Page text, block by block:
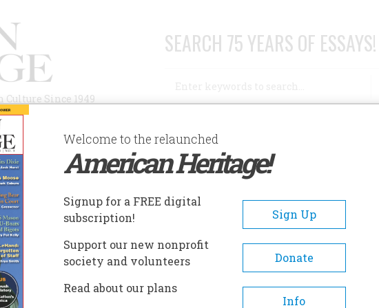
Since 1949
SEARCH 75 YEARS OF ESSAYS!
AUTHORS HISTORIC SITES ABOUT SUBSCRIBE/SUPPORT
LAND OF STEADY HABITS
Of Steady Habits
A- A+
Welcome to the relaunched
American Heritage!
Signup for a FREE digital
subscription!
Sign Up
Support our new nonprofit
society and volunteers
Donate
Read about our plans
Info